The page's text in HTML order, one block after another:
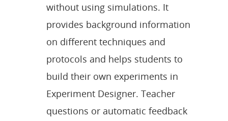
without using simulations. It
provides background information
on different techniques and
protocols and helps students to
build their own experiments in
Experiment Designer. Teacher
questions or automatic feedback